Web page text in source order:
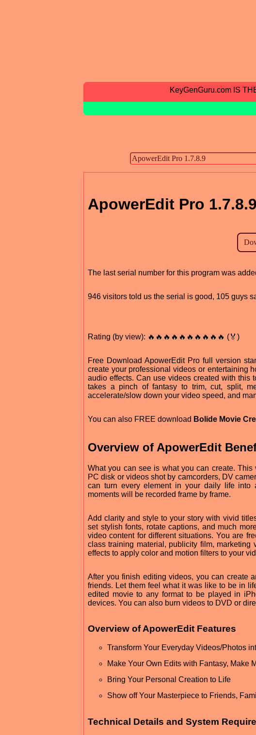
KeyGenGuru.com IS
ApowerEdit Pro 1.7.8.9
The last serial number for this program was
946 visitors told us the serial is good, 105 guys
Rating (by view): 🔥🔥🔥🔥🔥🔥🔥🔥🔥🔥 (🏅)
Free Download ApowerEdit Pro full version
create your professional videos or entertaining
audio effects. Can use videos created with this
takes a pinch of fantasy to trim, cut, split,
accelerate/slow down your video speed, and
You can also FREE download Bolide Movie
Overview of ApowerEdit
What you can see is what you can create.
PC disk or videos shot by camcorders, DV
can turn every element in your daily life into
moments will be recorded frame by frame.
Add clarity and style to your story with vivid
set stylish fonts, rotate captions, and much
video content for different situations. You are
class training material, publicity film, marketing
effects to apply color and motion filters to your
After you finish editing videos, you can create
friends. Let them feel what it was like to be in
edited movie to any format to be played in
devices. You can also burn videos to DVD or
Overview of ApowerEdit Features
Transform Your Everyday Videos/Photos
Make Your Own Edits with Fantasy, Make
Bring Your Personal Creation to Life
Show off Your Masterpiece to Friends,
Technical Details and System